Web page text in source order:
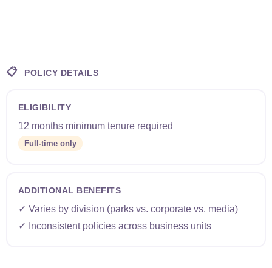
📋 POLICY DETAILS
ELIGIBILITY
12 months minimum tenure required
Full-time only
ADDITIONAL BENEFITS
✓ Varies by division (parks vs. corporate vs. media)
✓ Inconsistent policies across business units